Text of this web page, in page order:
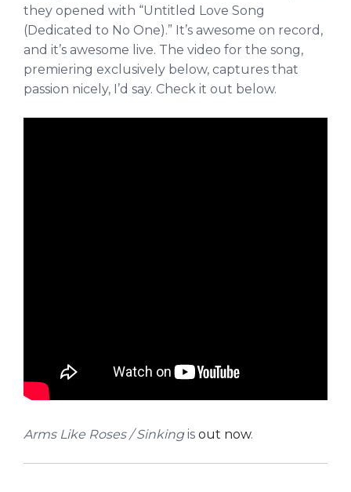
they opened with “Untitled Love Song
(Dedicated to No One).” It’s awesome on record,
and it’s awesome live. The video for the song,
premiering exclusively below, captures that
passion nicely, I’d say. Check it out below.
Arms Like Roses / Sinkingis out now.